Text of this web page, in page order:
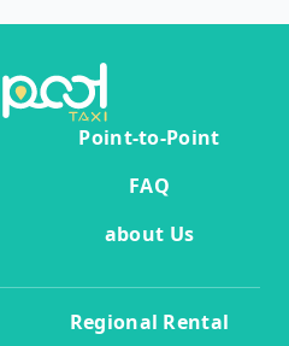
Point-to-Point
FAQ
about Us
Regional Rental